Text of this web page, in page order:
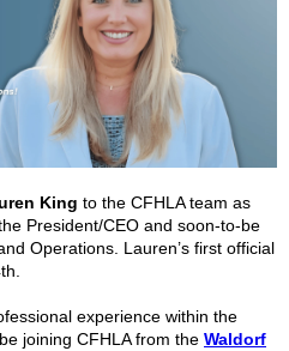
King to the CFHLA team as
President/CEO and soon-to-be
Operations. Lauren’s first official
th
experience within the
joining CFHLA from the Waldorf